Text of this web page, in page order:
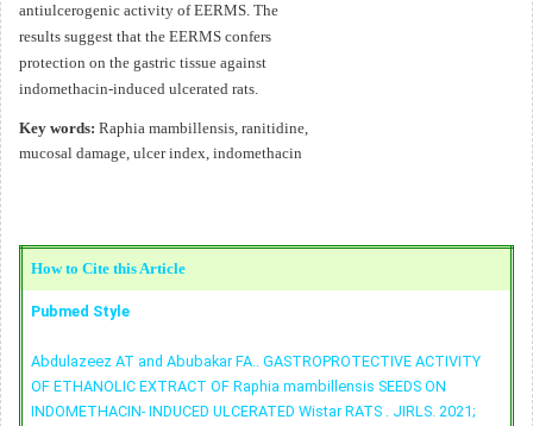
antiulcerogenic activity of EERMS. The
results suggest that the EERMS confers
protection on the gastric tissue against
indomethacin-induced ulcerated rats.
Key words: Raphia mambillensis, ranitidine,
mucosal damage, ulcer index, indomethacin
How to Cite this Article
Pubmed Style
Abdulazeez AT and Abubakar FA.. GASTROPROTECTIVE ACTIVITY
OF ETHANOLIC EXTRACT OF Raphia mambillensis SEEDS ON
INDOMETHACIN- INDUCED ULCERATED Wistar RATS . JIRLS. 2021;